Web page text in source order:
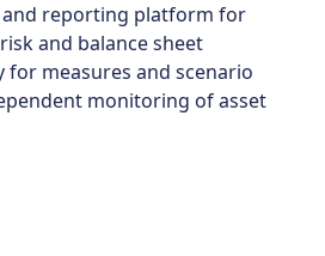
and reporting platform for
and balance sheet
measures and scenario
monitoring of asset